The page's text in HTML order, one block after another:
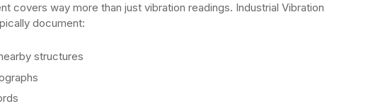
covers way more than just vibration readings. Industrial Vibration
document:
structures